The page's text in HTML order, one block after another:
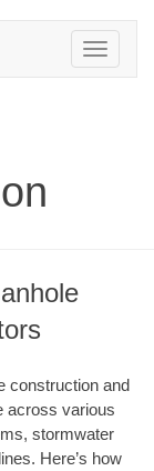
Toggle
navigation
construction and
across various
stormwater
Here’s how